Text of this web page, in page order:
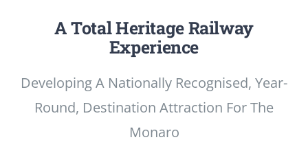
A Total Heritage Railway
Experience
Developing A Nationally Recognised, Year-
Round, Destination Attraction For The
Monaro